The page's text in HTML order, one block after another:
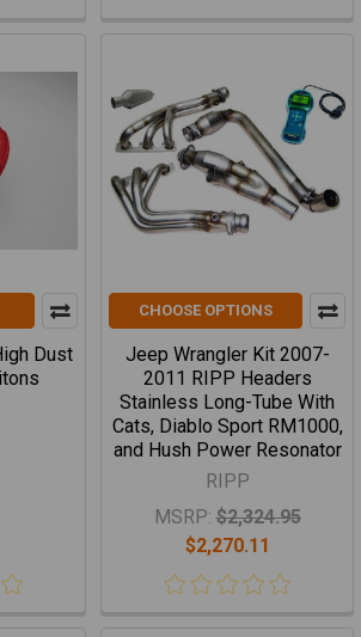
Dust
CHOOSE OPTIONS
Jeep Wrangler Kit 2007-
2011 RIPP Headers
Stainless Long-Tube With
Cats, Diablo Sport RM1000,
and Hush Power Resonator
RIPP
MSRP: $2,324.95
$2,270.11